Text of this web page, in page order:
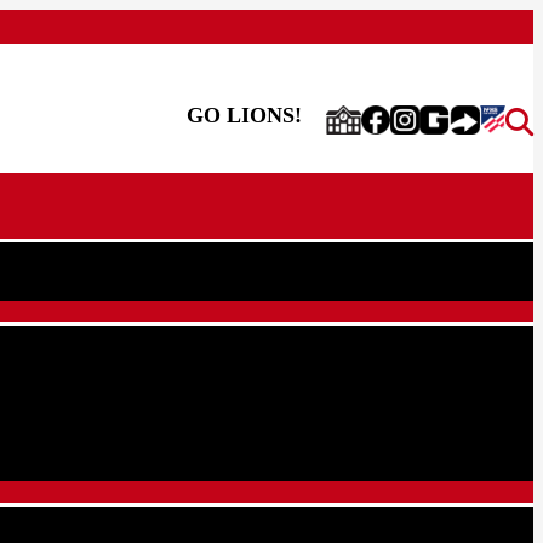
GO LIONS!